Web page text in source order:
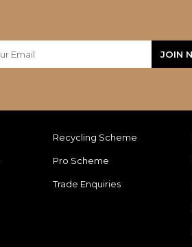
Recycling Scheme
Pro Scheme
Trade Enquiries